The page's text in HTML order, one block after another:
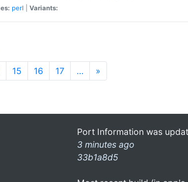
perl Variants:
15 16 17 … »
Port Information was
3 minutes ago
33b1a8d5